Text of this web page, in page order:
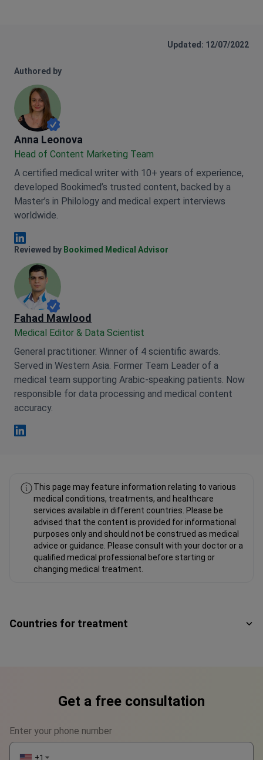
Updated: 12/07/2022
Authored by
Anna Leonova
Anna Leonova
Head of Content Marketing Team
A certified medical writer with 10+ years of experience,
developed Bookimed’s trusted content, backed by a
Master’s in Philology and medical expert interviews
worldwide.
Anna Leonova Linkedin
Reviewed by Bookimed Medical Advisor
Fahad Mawlood
Medical Editor & Data Scientist
General practitioner. Winner of 4 scientific awards.
Served in Western Asia. Former Team Leader of a
medical team supporting Arabic-speaking patients. Now
responsible for data processing and medical content
accuracy.
This page may feature information relating to various
medical conditions, treatments, and healthcare
services available in different countries. Please be
advised that the content is provided for informational
purposes only and should not be construed as medical
advice or guidance. Please consult with your doctor or a
qualified medical professional before starting or
changing medical treatment.
Countries for treatment
Get a free consultation
Enter your phone number
+1 ▼